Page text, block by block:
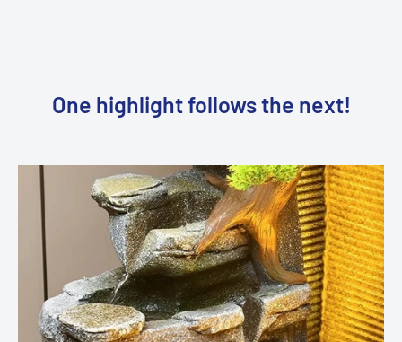
One highlight follows the next!